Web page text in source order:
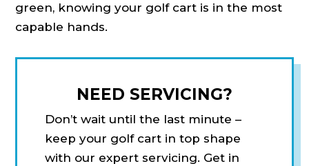
green, knowing your golf cart is in the most
capable hands.
NEED SERVICING?
Don’t wait until the last minute –
keep your golf cart in top shape
with our expert servicing. Get in